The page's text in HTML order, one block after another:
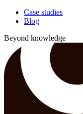
Case studies
Blog
Beyond knowledge